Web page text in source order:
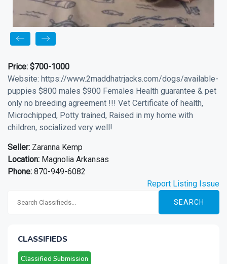
Price: $700-1000
Website: https://www.2maddhatrjacks.com/dogs/available-
puppies $800 males $900 Females Health guarantee & pet
only no breeding agreement !!! Vet Certificate of health,
Microchipped, Potty trained, Raised in my home with
children, socialized very well!
Seller: Zaranna Kemp
Location: Magnolia Arkansas
Phone: 870-949-6082
Report Listing Issue
SEARCH
CLASSIFIEDS
Classified Submission